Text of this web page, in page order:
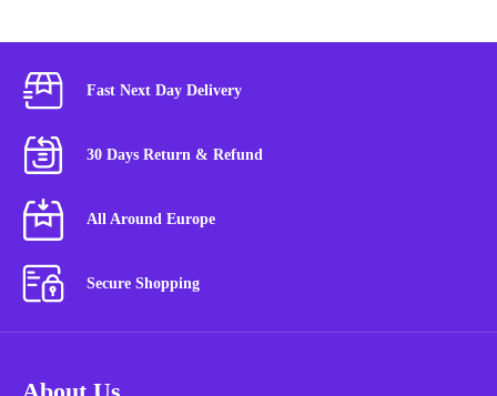
Fast Next Day Delivery
30 Days Return & Refund
All Around Europe
Secure Shopping